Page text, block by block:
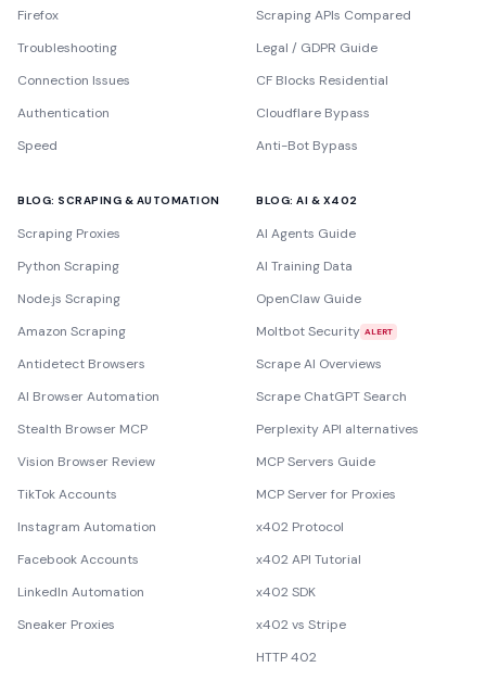
Firefox
Troubleshooting
Connection Issues
Authentication
Speed
Scraping APIs Compared
Legal / GDPR Guide
CF Blocks Residential
Cloudflare Bypass
Anti-Bot Bypass
BLOG: SCRAPING & AUTOMATION
Scraping Proxies
Python Scraping
Node.js Scraping
Amazon Scraping
Antidetect Browsers
AI Browser Automation
Stealth Browser MCP
Vision Browser Review
TikTok Accounts
Instagram Automation
Facebook Accounts
LinkedIn Automation
Sneaker Proxies
BLOG: AI & X402
AI Agents Guide
AI Training Data
OpenClaw Guide
Moltbot Security ALERT
Scrape AI Overviews
Scrape ChatGPT Search
Perplexity API alternatives
MCP Servers Guide
MCP Server for Proxies
x402 Protocol
x402 API Tutorial
x402 SDK
x402 vs Stripe
HTTP 402